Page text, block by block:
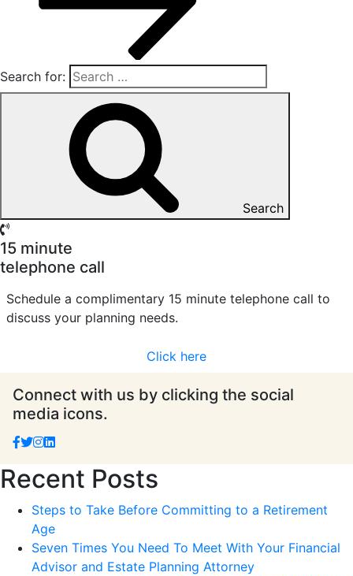
Search for:
Search
15 minute
telephone call
Schedule a complimentary 15 minute telephone call to
discuss your planning needs.
Click here
Connect with us by clicking the social
media icons.
Recent Posts
Steps to Take Before Committing to a Retirement
Age
Seven Times You Need To Meet With Your Financial
Advisor and Estate Planning Attorney